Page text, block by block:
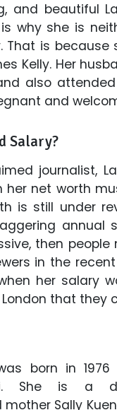
and beautiful
why she is
is because
Kelly. Her
also
and
Salary?
journalist,
her net worth
is still under
annual
then
in the
her salary
that they
born in
She is a
Sally